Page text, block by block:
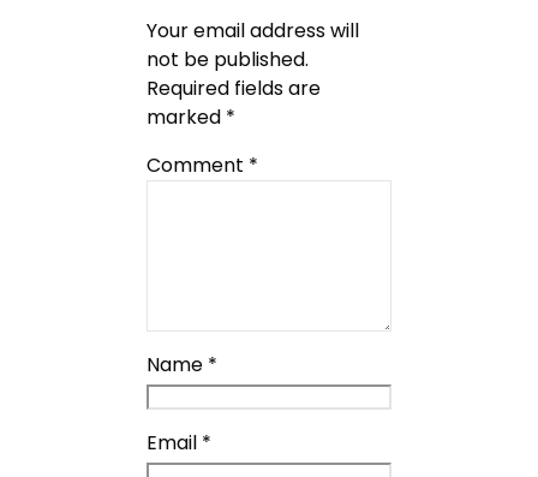
Your email address will
not be published.
Required fields are
marked *
Comment *
Name *
Email *